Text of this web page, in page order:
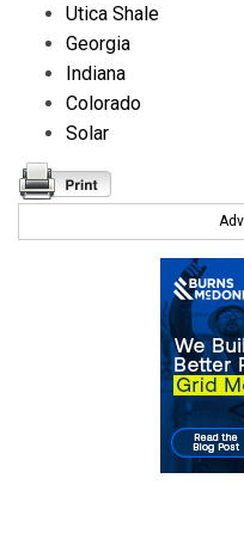
Utica Shale
Georgia
Indiana
Colorado
Solar